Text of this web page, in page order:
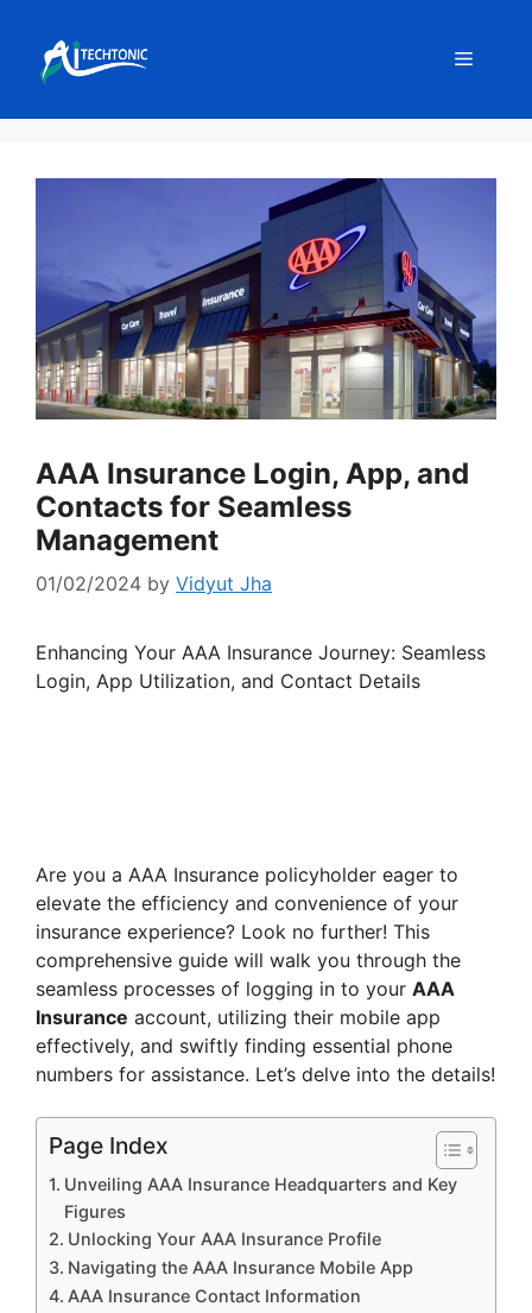
content
Menu
AAA Insurance Login, App, and
Contacts for Seamless
Management
01/02/2024 by Vidyut Jha
Enhancing Your AAA Insurance Journey: Seamless
Login, App Utilization, and Contact Details
Are you a AAA Insurance policyholder eager to
elevate the efficiency and convenience of your
insurance experience? Look no further! This
comprehensive guide will walk you through the
seamless processes of logging in to your AAA
Insurance account, utilizing their mobile app
effectively, and swiftly finding essential phone
numbers for assistance. Let’s delve into the details!
Page Index
Unveiling AAA Insurance Headquarters and Key
Figures
Unlocking Your AAA Insurance Profile
Navigating the AAA Insurance Mobile App
AAA Insurance Contact Information